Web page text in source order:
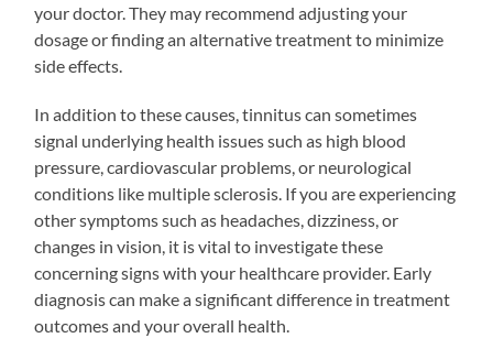
your doctor. They may recommend adjusting your
dosage or finding an alternative treatment to minimize
side effects.
In addition to these causes, tinnitus can sometimes
signal underlying health issues such as high blood
pressure, cardiovascular problems, or neurological
conditions like multiple sclerosis. If you are experiencing
other symptoms such as headaches, dizziness, or
changes in vision, it is vital to investigate these
concerning signs with your healthcare provider. Early
diagnosis can make a significant difference in treatment
outcomes and your overall health.